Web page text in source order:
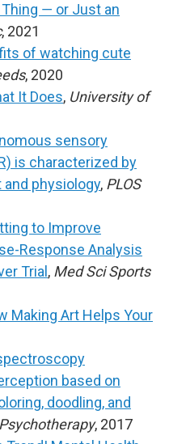
Thing ― or Just an
, 2021
of watching cute
, 2020
It Does, University of
sensory
is characterized by
physiology, PLOS
to Improve
Response Analysis
Trial , Med Sci Sports
Making Art Helps Your
based on
doodling, and
, 2017